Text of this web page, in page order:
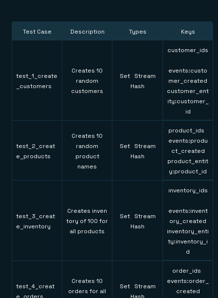
Test Case Description Types Keys
test_1_create
_customers
Creates 10
random
customers
Set Stream
Hash
customer_ids
events:custo
mer_created
customer_ent
ity:customer_
id
test_2_creat
e_products
Creates 10
random
product
names
Set Stream
Hash
product_ids
events:produ
ct_created
product_entit
y:product_id
test_3_creat
e_inventory
Creates inven
tory of 100 for
all products
Set Stream
Hash
inventory_ids
events:invent
ory_created
inventory_enti
ty:inventory_i
d
test_4_creat
e_orders
Creates 10
orders for all
Set Stream
Hash
order_ids
events:order_
created